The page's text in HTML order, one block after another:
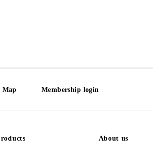
Map Membership login
About us